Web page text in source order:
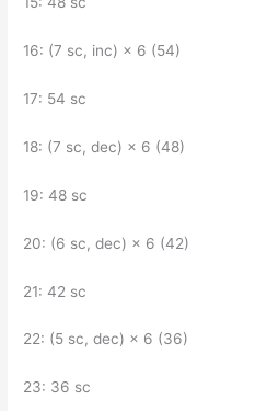
16: (7 sc, inc) × 6 (54)
17: 54 sc
18: (7 sc, dec) × 6 (48)
19: 48 sc
20: (6 sc, dec) × 6 (42)
21: 42 sc
22: (5 sc, dec) × 6 (36)
23: 36 sc